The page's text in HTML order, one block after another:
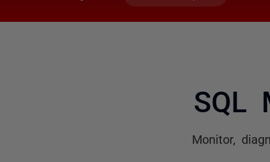
SQL
Monitor,